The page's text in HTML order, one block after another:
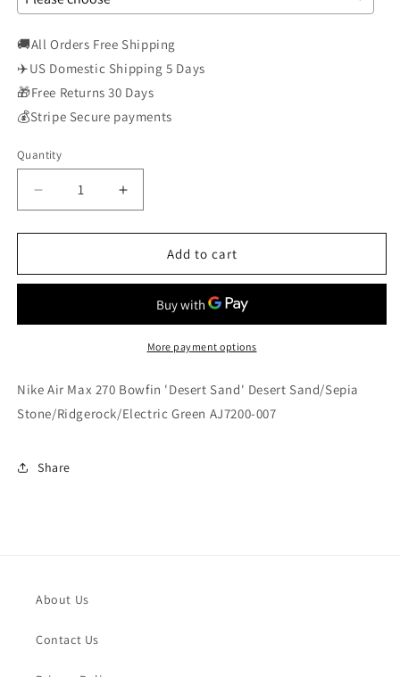
🚚All Orders Free Shipping
✈️US Domestic Shipping 5 Days
🎁Free Returns 30 Days
💰Stripe Secure payments
Quantity
Decrease
quantity
for
Air
Bowfin
Desert
Stone/Ridgerock/Electric
AJ7200-
007
Increase
quantity
for
Air
Bowfin
&#39;Desert
Desert
Stone/Ridgerock/Electric
Add to cart
More payment options
Nike Air Max 270 Bowfin 'Desert Sand' Desert Sand/Sepia
Stone/Ridgerock/Electric Green AJ7200-007
Share
About Us
Contact Us